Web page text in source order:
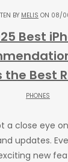
BY MELIS ON 08/
Best
the Best
PHONES
a close eye
updates.
new